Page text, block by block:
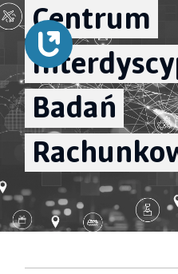
Centrum
Badań